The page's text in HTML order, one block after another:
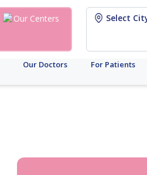
Our Centers Select
Our Doctors For Patients